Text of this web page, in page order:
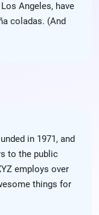
Angeles, have
coladas. (And
in 1971, and
to the public
employs over
things for